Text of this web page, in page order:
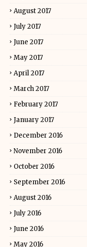
August 2017
July 2017
June 2017
May 2017
April 2017
March 2017
February 2017
January 2017
December 2016
November 2016
October 2016
September 2016
August 2016
July 2016
June 2016
May 2016